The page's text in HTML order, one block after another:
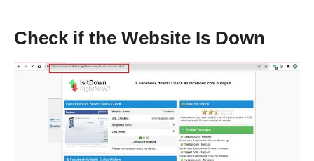
Check if the Website Is Down